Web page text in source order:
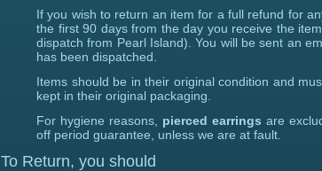
If you wish to return an item for a full refund for
the first 90 days from the day you receive the
dispatch from Pearl Island). You will be sent an
has been dispatched.
Items should be in their original condition and
kept in their original packaging.
For hygiene reasons,
pierced earrings are
off period guarantee, unless we are at fault.
To Return, you should